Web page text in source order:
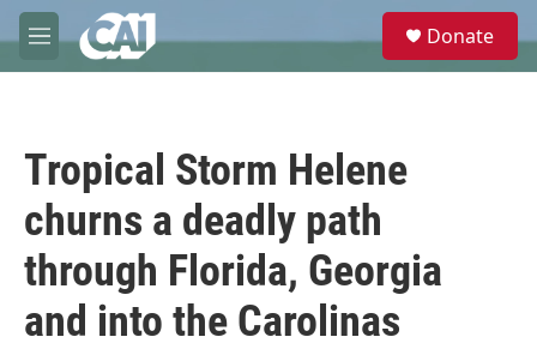
Skip to main content
M
e
e
Donate
Tropical Storm Helene
churns a deadly path
through Florida, Georgia
and into the Carolinas